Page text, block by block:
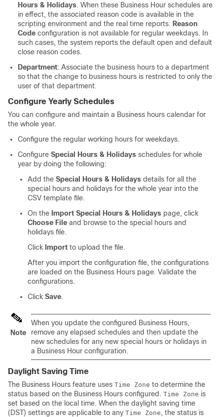
Hours & Holidays. When these Business Hour schedules are
in effect, the associated reason code is available in the
scripting environment and the real time reports. Reason
Code configuration is not available for regular weekdays. In
such cases, the system reports the default open and default
close reason codes.
Department: Associate the business hours to a department
so that the change to business hours is restricted to only the
user of that department.
Configure Yearly Schedules
You can configure and maintain a Business hours calendar for
the whole year.
Configure the regular working hours for weekdays.
Configure Special Hours & Holidays schedules for whole
year by doing the following:
Add the Special Hours & Holidays details for all the
special hours and holidays for the whole year into the
CSV template file.
On the Import Special Hours & Holidays page, click
Choose File and browse to the special hours and
holidays file.
Click Import to upload the file.
After you import the configuration file, the configurations
are loaded on the Business Hours page. Validate the
configurations.
Click Save.
Note
When you update the configured Business Hours,
remove any elapsed schedules and then update the
new schedules for any new special hours or holidays in
a Business Hour configuration.
Daylight Saving Time
The Business Hours feature uses Time Zone to determine the
status based on the Business Hours configured. Time Zone is
set based on the local time. When the daylight saving time
(DST) settings are applicable to any Time Zone , the status is